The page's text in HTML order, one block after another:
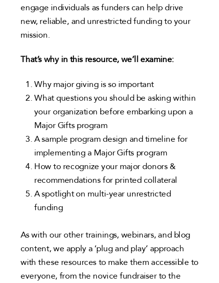
engage individuals as funders can help drive
new, reliable, and unrestricted funding to your
mission.
That’s why in this resource, we’ll examine:
Why major giving is so important
What questions you should be asking within
your organization before embarking upon a
Major Gifts program
A sample program design and timeline for
implementing a Major Gifts program
How to recognize your major donors &
recommendations for printed collateral
A spotlight on multi-year unrestricted
funding
As with our other trainings, webinars, and blog
content, we apply a ‘plug and play’ approach
with these resources to make them accessible to
everyone, from the novice fundraiser to the